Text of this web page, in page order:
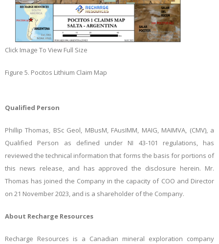
Click Image To View Full Size
Figure 5. Pocitos Lithium Claim Map
Qualified Person
Phillip Thomas, BSc Geol, MBusM, FAusIMM, MAIG, MAIMVA, (CMV), a
Qualified Person as defined under NI 43-101 regulations, has
reviewed the technical information that forms the basis for portions of
this news release, and has approved the disclosure herein. Mr.
Thomas has joined the Company in the capacity of COO and Director
on 21 November 2023, and is a shareholder of the Company.
About Recharge Resources
Recharge Resources is a Canadian mineral exploration company